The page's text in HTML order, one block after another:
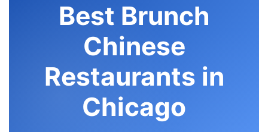
Best Brunch
Chinese
Restaurants in
Chicago